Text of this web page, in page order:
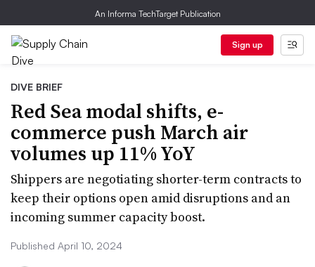
An Informa TechTarget Publication
Sign up
DIVE BRIEF
Red Sea modal shifts, e-
commerce push March air
volumes up 11% YoY
Shippers are negotiating shorter-term contracts to
keep their options open amid disruptions and an
incoming summer capacity boost.
Published April 10, 2024